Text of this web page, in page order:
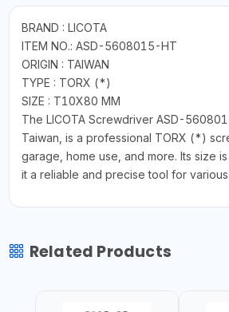
BRAND : LICOTA
ITEM NO.: ASD-5608015-HT
ORIGIN : TAIWAN
TYPE : TORX (*)
SIZE : T10X80 MM
The LICOTA Screwdriver ASD-
Taiwan, is a professional TORX (*)
garage, home use, and more. Its size
it a reliable and precise tool for
Related Products